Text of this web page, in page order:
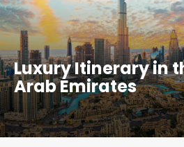
Luxury Itinerary in
Arab Emirates